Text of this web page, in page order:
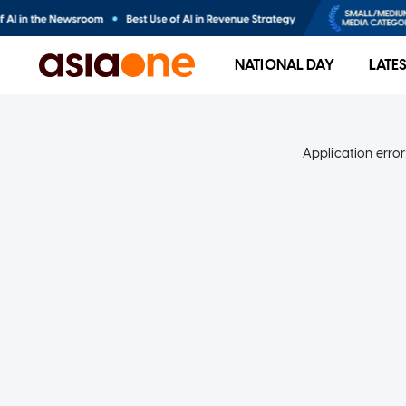
NATIONAL DAY
Application